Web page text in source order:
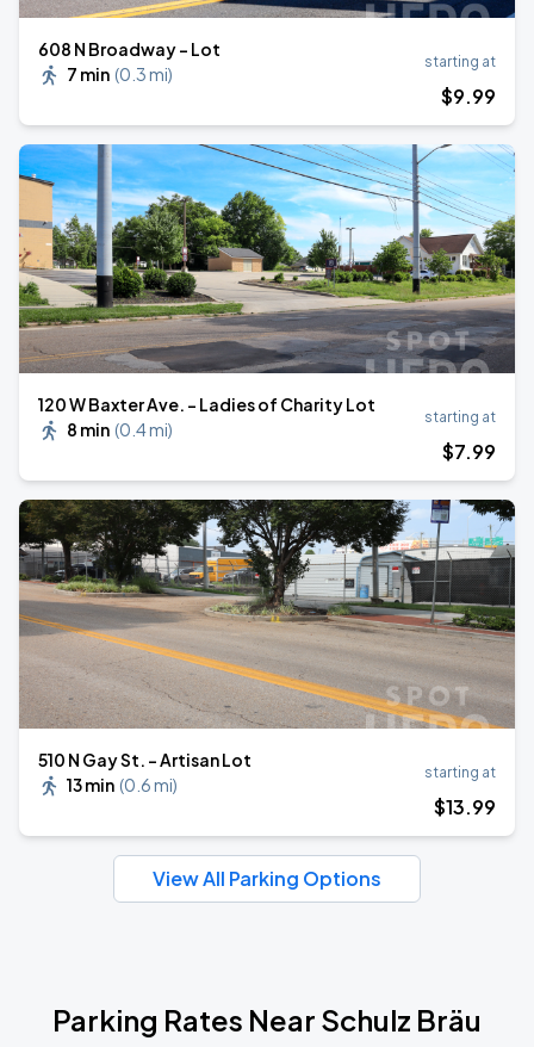
608 N Broadway - Lot
7 min (0.3 mi)
starting at
$9.99
120 W Baxter Ave. - Ladies of Charity Lot
8 min (0.4 mi)
starting at
$7.99
510 N Gay St. - Artisan Lot
13 min (0.6 mi)
starting at
$13.99
View All Parking Options
Parking Rates Near Schulz Bräu